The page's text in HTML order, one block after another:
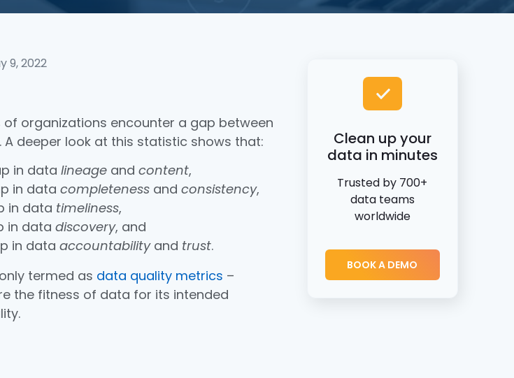
9, 2022
of organizations encounter a gap between
deeper look at this statistic shows that:
in data lineage and content,
in data completeness and consistency,
in data timeliness,
in data discovery, and
in data accountabilityand trust.
termed as data quality metrics –
the fitness of data for its intended
Clean up your
data in minutes
Trusted by 700+
data teams
worldwide
BOOK A DEMO